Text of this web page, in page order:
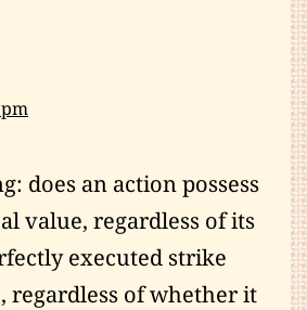
does an action possess
value, regardless of its
executed strike
regardless of whether it